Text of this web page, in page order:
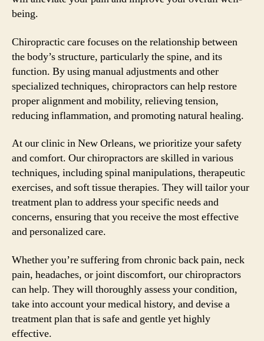
being.
Chiropractic care focuses on the relationship between
the body’s structure, particularly the spine, and its
function. By using manual adjustments and other
specialized techniques, chiropractors can help restore
proper alignment and mobility, relieving tension,
reducing inflammation, and promoting natural healing.
At our clinic in New Orleans, we prioritize your safety
and comfort. Our chiropractors are skilled in various
techniques, including spinal manipulations, therapeutic
exercises, and soft tissue therapies. They will tailor your
treatment plan to address your specific needs and
concerns, ensuring that you receive the most effective
and personalized care.
Whether you’re suffering from chronic back pain, neck
pain, headaches, or joint discomfort, our chiropractors
can help. They will thoroughly assess your condition,
take into account your medical history, and devise a
treatment plan that is safe and gentle yet highly
effective.